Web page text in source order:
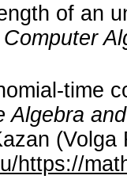
of an
time
Algebra
https://